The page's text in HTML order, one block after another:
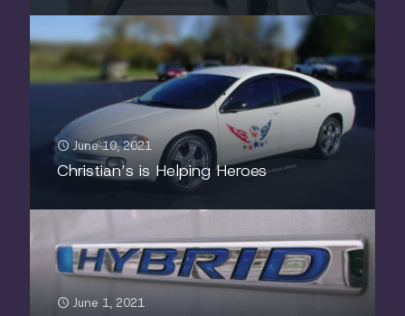
June 10, 2021
Christian’s is Helping Heroes
June 1, 2021